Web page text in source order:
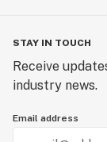
STAY IN TOUCH
Receive
industry news.
Email address